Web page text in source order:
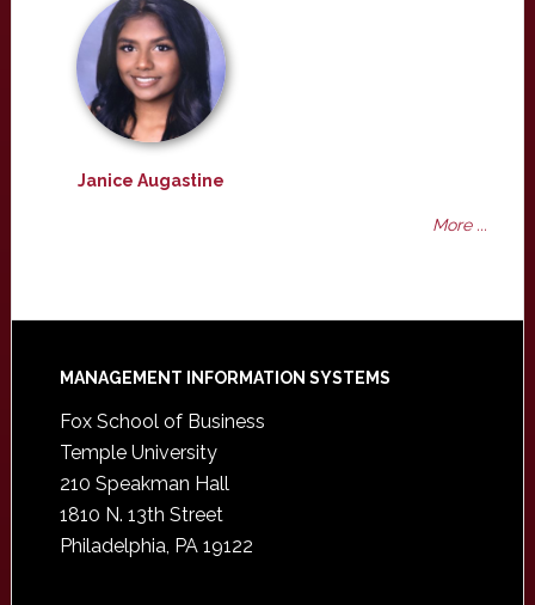
Janice Augastine
More ...
Footer
MANAGEMENT INFORMATION SYSTEMS
Fox School of Business
Temple University
210 Speakman Hall
1810 N. 13th Street
Philadelphia, PA 19122